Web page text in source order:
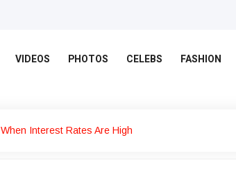
VIDEOS PHOTOS CELEBS FASHION
Interest Rates Are High